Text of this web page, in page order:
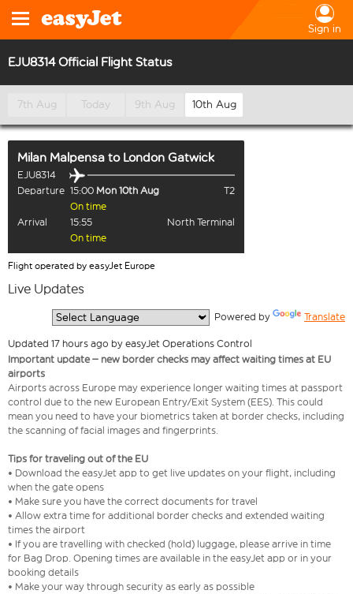
Sign in
EJU8314 Official Flight Status
7th Aug Today 9th Aug 10th Aug
Milan Malpensa to London Gatwick
EJU8314
Departure 15:00 Mon 10th Aug
T2
On time
Arrival
15:55
North Terminal
On time
Flight operated by easyJet Europe
Live Updates
Powered by Translate
Updated 17 hours ago by easyJet Operations Control
Important update – new border checks may affect waiting times at EU
airports
Airports across Europe may experience longer waiting times at passport
control due to the new European Entry/Exit System (EES). This could
mean you need to have your biometrics taken at border checks, including
the scanning of facial images and fingerprints.
Tips for traveling out of the EU
• Download the easyJet app to get live updates on your flight, including
when the gate opens
• Make sure you have the correct documents for travel
• Allow extra time for additional border checks and extended waiting
times the airport
• If you are travelling with checked (hold) luggage, please arrive in time
for Bag Drop. Opening times are available in the easyJet app or in your
booking details
• Make your way through security as early as possible